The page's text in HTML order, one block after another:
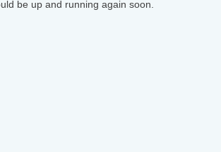
be up and running again soon.